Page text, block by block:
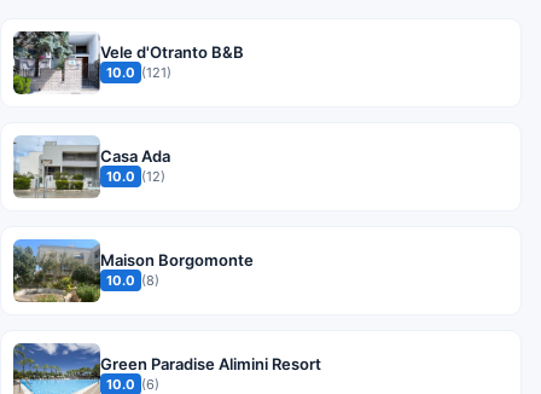
Vele d'Otranto B&B
10.0 (121)
Casa Ada
10.0 (12)
Maison Borgomonte
10.0 (8)
Green Paradise Alimini Resort
10.0 (6)